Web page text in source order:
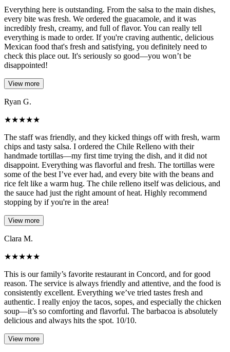
Everything here is outstanding. From the salsa to the main dishes,
every bite was fresh. We ordered the guacamole, and it was
incredibly fresh, creamy, and full of flavor. You can really tell
everything is made to order. If you're craving authentic, delicious
Mexican food that's fresh and satisfying, you definitely need to
check this place out. It's seriously so good—you won’t be
disappointed!
View more
Ryan G.
★★★★★
The staff was friendly, and they kicked things off with fresh, warm
chips and tasty salsa. I ordered the Chile Relleno with their
handmade tortillas—my first time trying the dish, and it did not
disappoint. Everything was flavorful and fresh. The tortillas were
some of the best I’ve ever had, and every bite with the beans and
rice felt like a warm hug. The chile relleno itself was delicious, and
the sauce had just the right amount of heat. Highly recommend
stopping by if you're in the area!
View more
Clara M.
★★★★★
This is our family’s favorite restaurant in Concord, and for good
reason. The service is always friendly and attentive, and the food is
consistently excellent. Everything we’ve tried tastes fresh and
authentic. I really enjoy the tacos, sopes, and especially the chicken
soup—it’s so comforting and flavorful. The barbacoa is absolutely
delicious and always hits the spot. 10/10.
View more